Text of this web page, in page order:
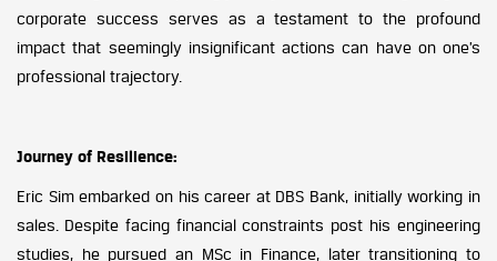
corporate success serves as a testament to the profound
impact that seemingly insignificant actions can have on one’s
professional trajectory.
Journey of Resilience:
Eric Sim embarked on his career at DBS Bank, initially working in
sales. Despite facing financial constraints post his engineering
studies, he pursued an MSc in Finance, later transitioning to